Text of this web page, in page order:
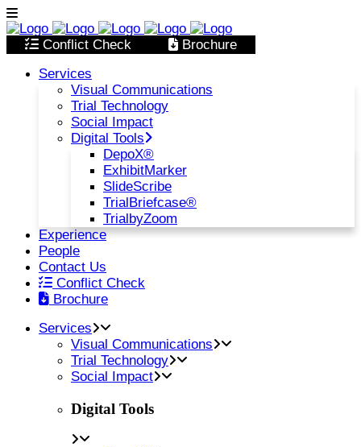
Conflict Check
Brochure
Services
Visual Communications
Trial Technology
Social Impact
Digital Tools
DepoX®
ExhibitMarker
SlideScribe
TrialBriefcase®
TrialbyZoom
Experience
People
Contact Us
Conflict Check
Brochure
Services
Visual Communications
Trial Technology
Social Impact
Digital Tools